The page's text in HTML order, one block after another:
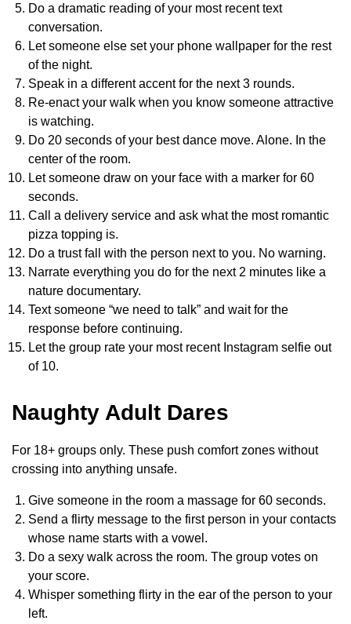
Do a dramatic reading of your most recent text
conversation.
Let someone else set your phone wallpaper for the rest
of the night.
Speak in a different accent for the next 3 rounds.
Re-enact your walk when you know someone attractive
is watching.
Do 20 seconds of your best dance move. Alone. In the
center of the room.
Let someone draw on your face with a marker for 60
seconds.
Call a delivery service and ask what the most romantic
pizza topping is.
Do a trust fall with the person next to you. No warning.
Narrate everything you do for the next 2 minutes like a
nature documentary.
Text someone “we need to talk” and wait for the
response before continuing.
Let the group rate your most recent Instagram selfie out
of 10.
Naughty Adult Dares
For 18+ groups only. These push comfort zones without
crossing into anything unsafe.
Give someone in the room a massage for 60 seconds.
Send a flirty message to the first person in your contacts
whose name starts with a vowel.
Do a sexy walk across the room. The group votes on
your score.
Whisper something flirty in the ear of the person to your
left.